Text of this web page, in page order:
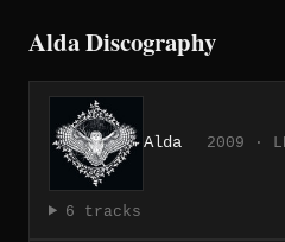
Alda Discography
Alda 2009 ·
6 tracks